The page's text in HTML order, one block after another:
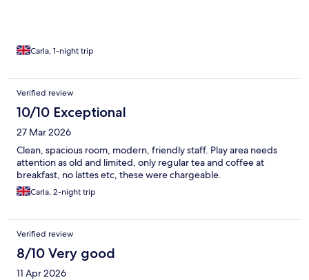
Carla, 1-night trip
Verified review
10/10 Exceptional
27 Mar 2026
Clean, spacious room, modern, friendly staff. Play area needs
attention as old and limited, only regular tea and coffee at
breakfast, no lattes etc, these were chargeable.
Carla, 2-night trip
Verified review
8/10 Very good
11 Apr 2026